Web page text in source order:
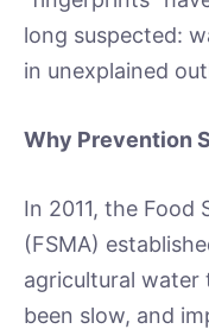
long suspected:
in unexplained
Why Prevention
In 2011, the
(FSMA)
agricultural water
been slow, and